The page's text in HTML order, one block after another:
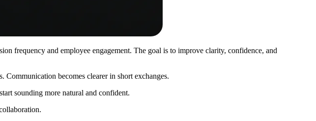
frequency and employee engagement. The goal is to improve clarity, confidence, and
Communication becomes clearer in short exchanges.
sounding more natural and confident.